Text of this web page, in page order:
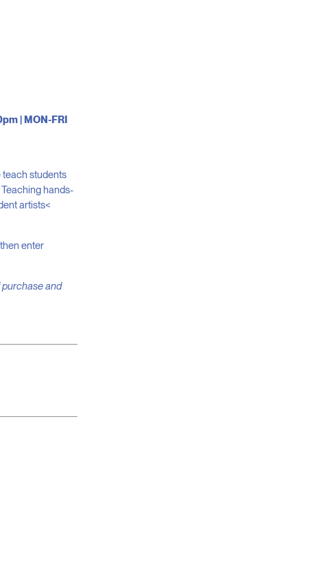
| MON-FRI
teach students
hands-
artists<
enter
purchase and